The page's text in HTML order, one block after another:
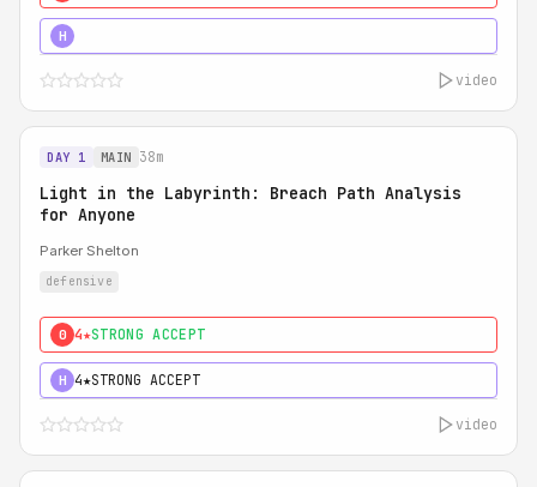
H
video
DAY 1 MAIN 38m
Light in the Labyrinth: Breach Path Analysis
for Anyone
Parker Shelton
defensive
0 4★STRONG ACCEPT
H 4★STRONG ACCEPT
video